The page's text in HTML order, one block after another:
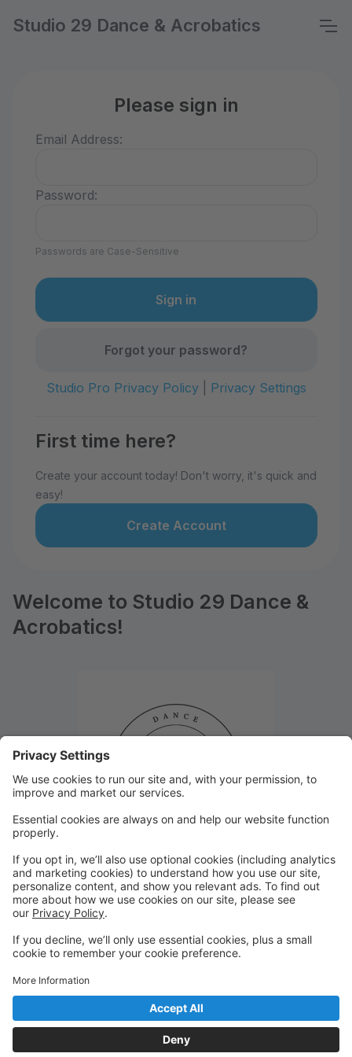
Studio 29 Dance & Acrobatics
Please sign in
Email Address:
Password:
Passwords are Case-Sensitive
Forgot your password?
Studio Pro Privacy Policy| Privacy Settings
First time here?
Create your account today! Don't worry, it's quick and
easy!
Create Account
Welcome to Studio 29 Dance &
Acrobatics!
Closed January 8th!
Studio 29 will be closed Monday, January 8th due to
inclement weather. Thank you!